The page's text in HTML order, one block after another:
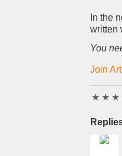
In the
written
You
Join
★ ★ ★